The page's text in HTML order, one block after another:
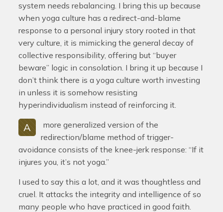
system needs rebalancing. I bring this up because
when yoga culture has a redirect-and-blame
response to a personal injury story rooted in that
very culture, it is mimicking the general decay of
collective responsibility, offering but “buyer
beware” logic in consolation. I bring it up because I
don’t think there is a yoga culture worth investing
in unless it is somehow resisting
hyperindividualism instead of reinforcing it.
A
more generalized version of the
redirection/blame method of trigger-
avoidance consists of the knee-jerk response: “If it
injures you, it’s not yoga.”
I used to say this a lot, and it was thoughtless and
cruel. It attacks the integrity and intelligence of so
many people who have practiced in good faith.